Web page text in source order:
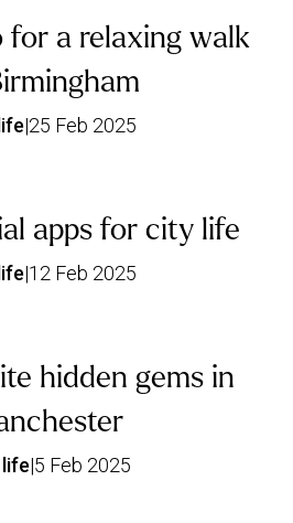
for a relaxing walk
|25 Feb 2025
apps for city life
|12 Feb 2025
hidden gems in
|5 Feb 2025